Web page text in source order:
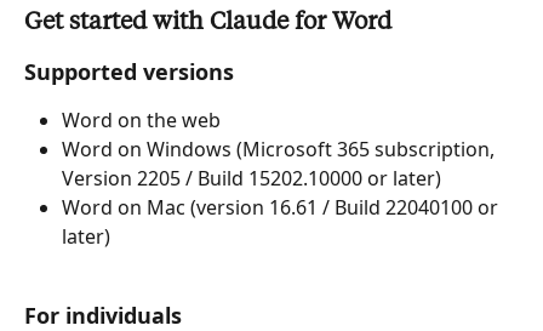
Get started with Claude for Word
Supported versions
Word on the web
Word on Windows (Microsoft 365 subscription,
Version 2205 / Build 15202.10000 or later)
Word on Mac (version 16.61 / Build 22040100 or
later)
For individuals